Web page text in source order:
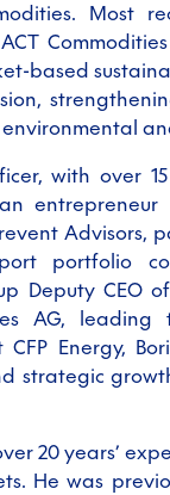
Most
based
with over
entrepreneur
Advisors,
portfolio
Deputy CEO
AG,
Energy,
strategic
20 years’
He was